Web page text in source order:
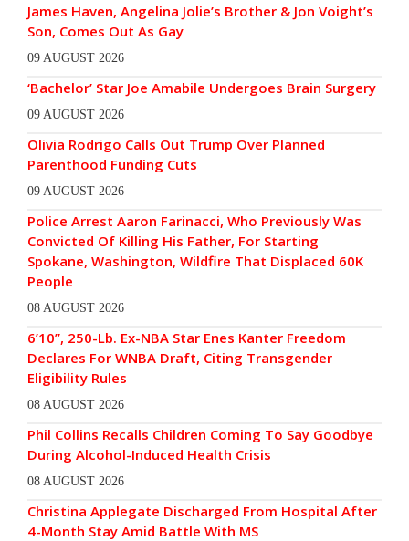
James Haven, Angelina Jolie’s Brother & Jon Voight’s
Son, Comes Out As Gay
09 AUGUST 2026
‘Bachelor’ Star Joe Amabile Undergoes Brain Surgery
09 AUGUST 2026
Olivia Rodrigo Calls Out Trump Over Planned
Parenthood Funding Cuts
09 AUGUST 2026
Police Arrest Aaron Farinacci, Who Previously Was
Convicted Of Killing His Father, For Starting
Spokane, Washington, Wildfire That Displaced 60K
People
08 AUGUST 2026
6’10”, 250-Lb. Ex-NBA Star Enes Kanter Freedom
Declares For WNBA Draft, Citing Transgender
Eligibility Rules
08 AUGUST 2026
Phil Collins Recalls Children Coming To Say Goodbye
During Alcohol-Induced Health Crisis
08 AUGUST 2026
Christina Applegate Discharged From Hospital After
4-Month Stay Amid Battle With MS